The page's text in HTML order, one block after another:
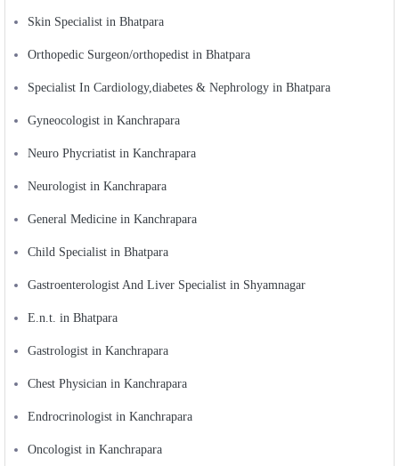
Skin Specialist in Bhatpara
Orthopedic Surgeon/orthopedist in Bhatpara
Specialist In Cardiology,diabetes & Nephrology in Bhatpara
Gyneocologist in Kanchrapara
Neuro Phycriatist in Kanchrapara
Neurologist in Kanchrapara
General Medicine in Kanchrapara
Child Specialist in Bhatpara
Gastroenterologist And Liver Specialist in Shyamnagar
E.n.t. in Bhatpara
Gastrologist in Kanchrapara
Chest Physician in Kanchrapara
Endrocrinologist in Kanchrapara
Oncologist in Kanchrapara